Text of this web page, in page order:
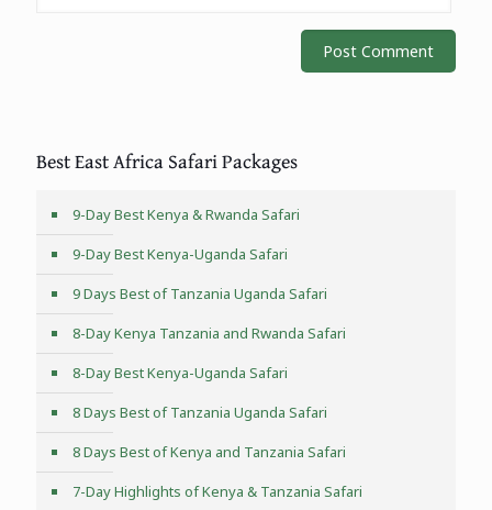
Best East Africa Safari Packages
9-Day Best Kenya & Rwanda Safari
9-Day Best Kenya-Uganda Safari
9 Days Best of Tanzania Uganda Safari
8-Day Kenya Tanzania and Rwanda Safari
8-Day Best Kenya-Uganda Safari
8 Days Best of Tanzania Uganda Safari
8 Days Best of Kenya and Tanzania Safari
7-Day Highlights of Kenya & Tanzania Safari